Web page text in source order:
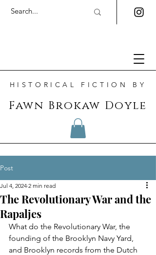
Fawn Brokaw Doyle
HISTORICAL FICTION BY
Post
The Revolutionary War and the
Rapaljes
Jul 4, 2024 2 min read
What do the Revolutionary War, the
founding of the Brooklyn Navy Yard,
and Brooklyn records from the Dutch